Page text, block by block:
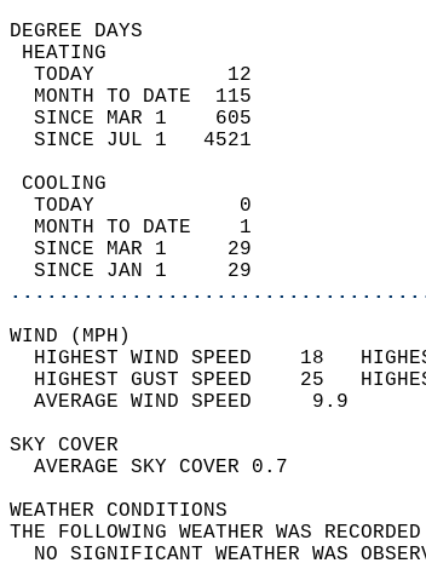
TODAY           12
MONTH TO DATE  115
SINCE MAR 1    605
SINCE JUL 1   4521
TODAY            0
MONTH TO DATE    1
SINCE MAR 1     29
SINCE JAN 1     29
WIND
HIGHEST WIND SPEED    18
HIGHEST GUST SPEED    25
AVERAGE
SKY
AVERAGE
WEATHER
THE FOLLOWING
NO SIGNIFICANT